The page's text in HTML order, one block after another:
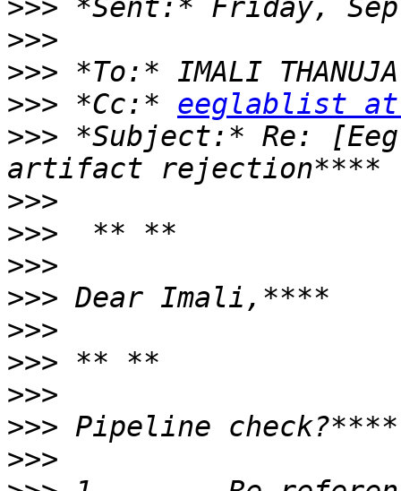
>>>
>>>
>>>
>>> *Cc:* eeglablist at
>>> *Subject:* Re:
>>>
>>>
>>>
>>>
>>>
>>>
>>>
>>>
>>>